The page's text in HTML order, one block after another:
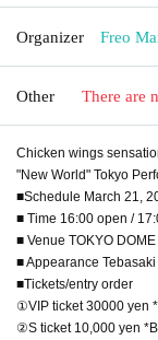
Organizer Freo
Other There are
Chicken wings
"New World" Tokyo
■Schedule March 21,
■ Time 16:00 open /
■ Venue TOKYO DOME
■ Appearance
■Tickets/entry order
①VIP ticket 30000 yen
②S ticket 10,000 yen